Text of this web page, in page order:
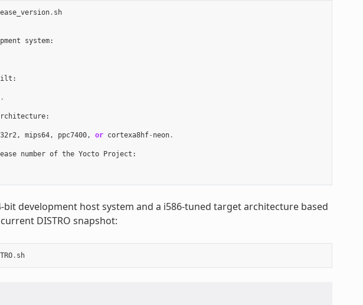
. sh
system:
:
.
:
, mips64, ppc7400, or cortexa8hf- neon.
number of the Yocto Project :
development host system and a i586-tuned target architecture based
DISTRO snapshot:
. sh